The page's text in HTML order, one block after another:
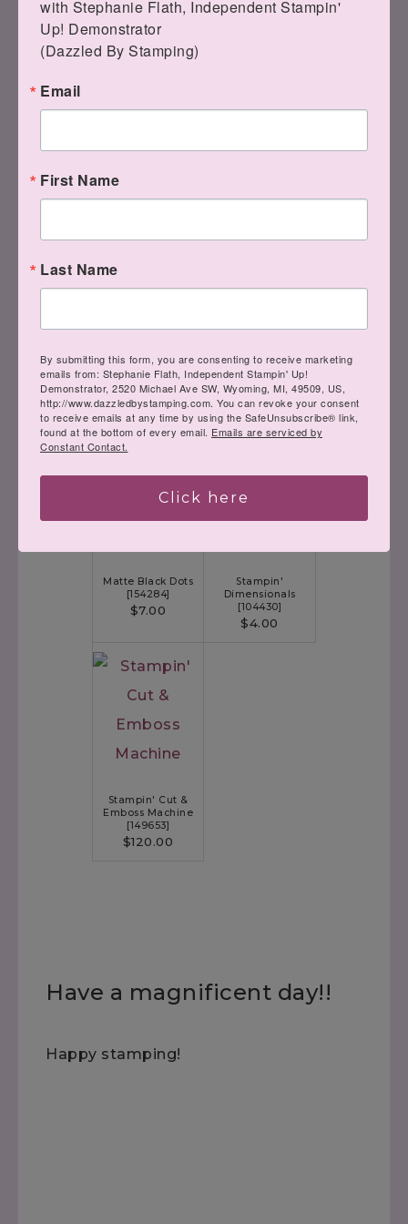
[132708]
Real Red Classic
Stampin' Pad
[147084]
$7.50
(used inside
with the boots)
Black & White 1/4"
Gingham Ribbon
Matte Black Dots
[154284]
$7.00
Stampin'
Dimensionals
[104430]
$4.00
Stampin' Cut &
Emboss Machine
[149653]
$120.00
Have a magnificent day!!
Happy stamping!
with Stephanie Flath, Independent Stampin'
Up! Demonstrator
(Dazzled By Stamping)
Email
First Name
Last Name
By submitting this form, you are consenting to receive marketing
emails from: Stephanie Flath, Independent Stampin' Up!
Demonstrator, 2520 Michael Ave SW, Wyoming, MI, 49509, US,
http://www.dazzledbystamping.com. You can revoke your consent
to receive emails at any time by using the SafeUnsubscribe® link,
found at the bottom of every email. Emails are serviced by
Constant Contact.
Click here